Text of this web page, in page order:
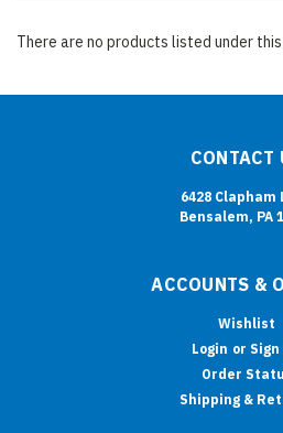
There are no products listed under
CONTACT
6428 Clapham
Bensalem, PA
ACCOUNTS &
Wishlist
Login or Sign
Order
Shipping &